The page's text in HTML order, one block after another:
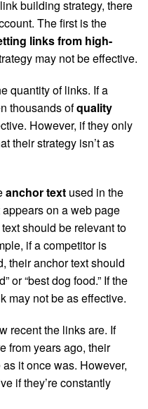
building strategy, there
The first is the
links from high-
may not be effective.
quantity of links. If a
thousands ofquality
However, if they only
their strategy isn’t as
anchor text used in the
on a web page
should be relevant to
if a competitor is
their anchor text should
or “best dog food.” If the
may not be as effective.
recent the links are. If
from years ago, their
it once was. However,
if they’re constantly